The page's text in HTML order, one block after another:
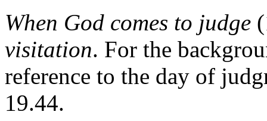
When God comes to judge
visitation. For the
reference to the day of
19.44.